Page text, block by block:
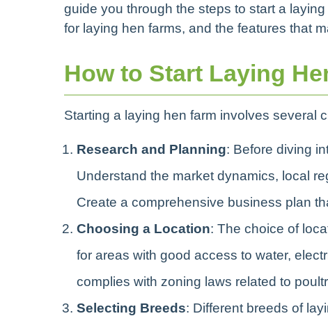
guide you through the steps to start a
for laying hen farms, and the features that
How to Start Laying
Starting a laying hen farm involves several
Research and Planning: Before diving
Understand the market dynamics, local
Create a comprehensive business plan
Choosing a Location: The choice of
for areas with good access to water,
complies with zoning laws related to
Selecting Breeds: Different breeds of